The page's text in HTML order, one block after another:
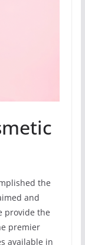
the
and
provide the
premier
available in